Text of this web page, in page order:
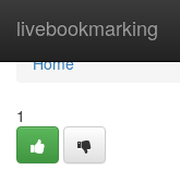
livebookmarking
Home
Home
1